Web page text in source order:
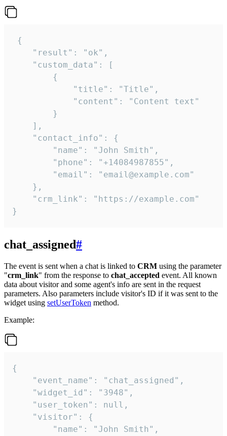
{
    "result": "ok",
    "custom_data": [
        {
            "title": "Title",
            "content": "Content text"
        }
    ],
    "contact_info": {
        "name": "John Smith",
        "phone": "+14084987855",
        "email": "email@example.com"
    },
    "crm_link": "https://example.com"
}
chat_assigned#
The event is sent when a chat is linked to CRM using the parameter
"crm_link" from the response to chat_accepted event. All known
data about visitor and some agent's info are sent in the request
parameters. Also parameters include visitor's ID if it was sent to the
widget using setUserToken method.
Example:
{
    "event_name": "chat_assigned",
    "widget_id": "3948",
    "user_token": null,
    "visitor": {
        "name": "John Smith",